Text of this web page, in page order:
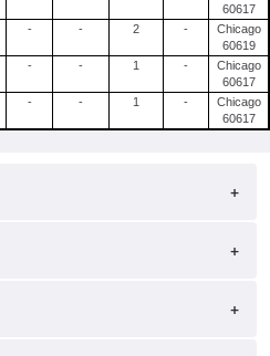
60617
- - 2 -
Chicago
60619
- - 1 -
Chicago
60617
- - 1 -
Chicago
60617